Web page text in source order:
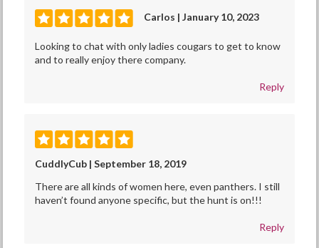
Carlos | January 10, 2023
Looking to chat with only ladies cougars to get to know
and to really enjoy there company.
Reply
CuddlyCub | September 18, 2019
There are all kinds of women here, even panthers. I still
haven’t found anyone specific, but the hunt is on!!!
Reply